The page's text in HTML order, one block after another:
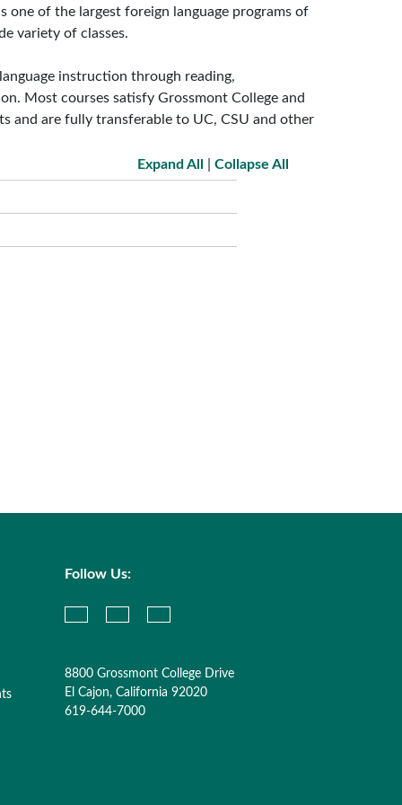
one of the largest foreign language programs of
variety of classes.
instruction through reading,
Most courses satisfy Grossmont College and
and are fully transferable to UC, CSU and other
Expand All Collapse All
Follow Us:
8800 Grossmont College Drive
El Cajon, California 92020
619-644-7000